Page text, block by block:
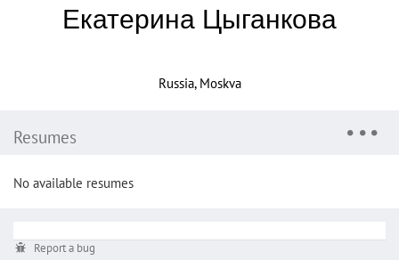
Екатерина Цыганкова
Russia, Moskva
Resumes
No available resumes
Report a bug